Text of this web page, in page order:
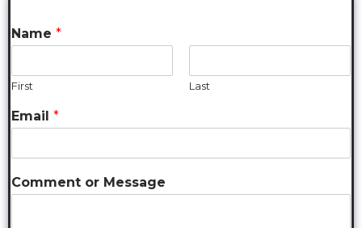
Name *
First Last
Email *
Comment or Message